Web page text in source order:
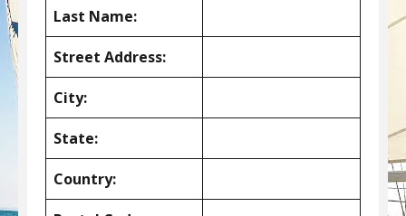
Last Name:
Street Address:
City:
State:
Country: